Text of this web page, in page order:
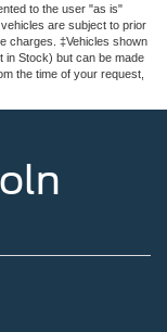
to the user "as is"
are subject to prior
charges. ‡Vehicles shown
in Stock) but can be made
the time of your request,